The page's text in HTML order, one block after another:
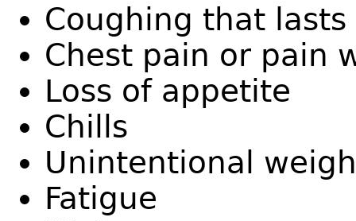
Coughing that
Chest pain or pain
Loss of appetite
Chills
Unintentional
Fatigue